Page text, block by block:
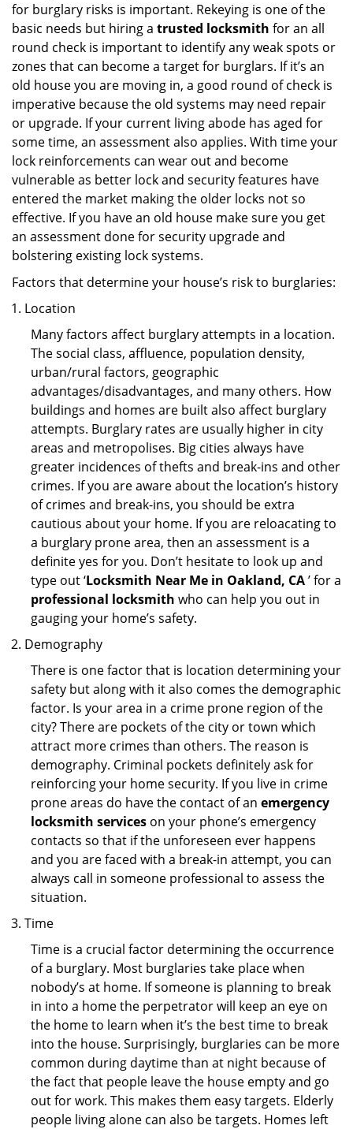
for burglary risks is important. Rekeying is one of the
basic needs but hiring a trusted locksmith for an all
round check is important to identify any weak spots or
zones that can become a target for burglars. If it’s an
old house you are moving in, a good round of check is
imperative because the old systems may need repair
or upgrade. If your current living abode has aged for
some time, an assessment also applies. With time your
lock reinforcements can wear out and become
vulnerable as better lock and security features have
entered the market making the older locks not so
effective. If you have an old house make sure you get
an assessment done for security upgrade and
bolstering existing lock systems.
Factors that determine your house’s risk to burglaries:
Location
Many factors affect burglary attempts in a location.
The social class, affluence, population density,
urban/rural factors, geographic
advantages/disadvantages, and many others. How
buildings and homes are built also affect burglary
attempts. Burglary rates are usually higher in city
areas and metropolises. Big cities always have
greater incidences of thefts and break-ins and other
crimes. If you are aware about the location’s history
of crimes and break-ins, you should be extra
cautious about your home. If you are reloacating to
a burglary prone area, then an assessment is a
definite yes for you. Don’t hesitate to look up and
type out ‘Locksmith Near Me in Oakland, CA’ for a
professional locksmith who can help you out in
gauging your home’s safety.
Demography
There is one factor that is location determining your
safety but along with it also comes the demographic
factor. Is your area in a crime prone region of the
city? There are pockets of the city or town which
attract more crimes than others. The reason is
demography. Criminal pockets definitely ask for
reinforcing your home security. If you live in crime
prone areas do have the contact of an emergency
locksmith services on your phone’s emergency
contacts so that if the unforeseen ever happens
and you are faced with a break-in attempt, you can
always call in someone professional to assess the
situation.
Time
Time is a crucial factor determining the occurrence
of a burglary. Most burglaries take place when
nobody’s at home. If someone is planning to break
in into a home the perpetrator will keep an eye on
the home to learn when it’s the best time to break
into the house. Surprisingly, burglaries can be more
common during daytime than at night because of
the fact that people leave the house empty and go
out for work. This makes them easy targets. Elderly
people living alone can also be targets. Homes left